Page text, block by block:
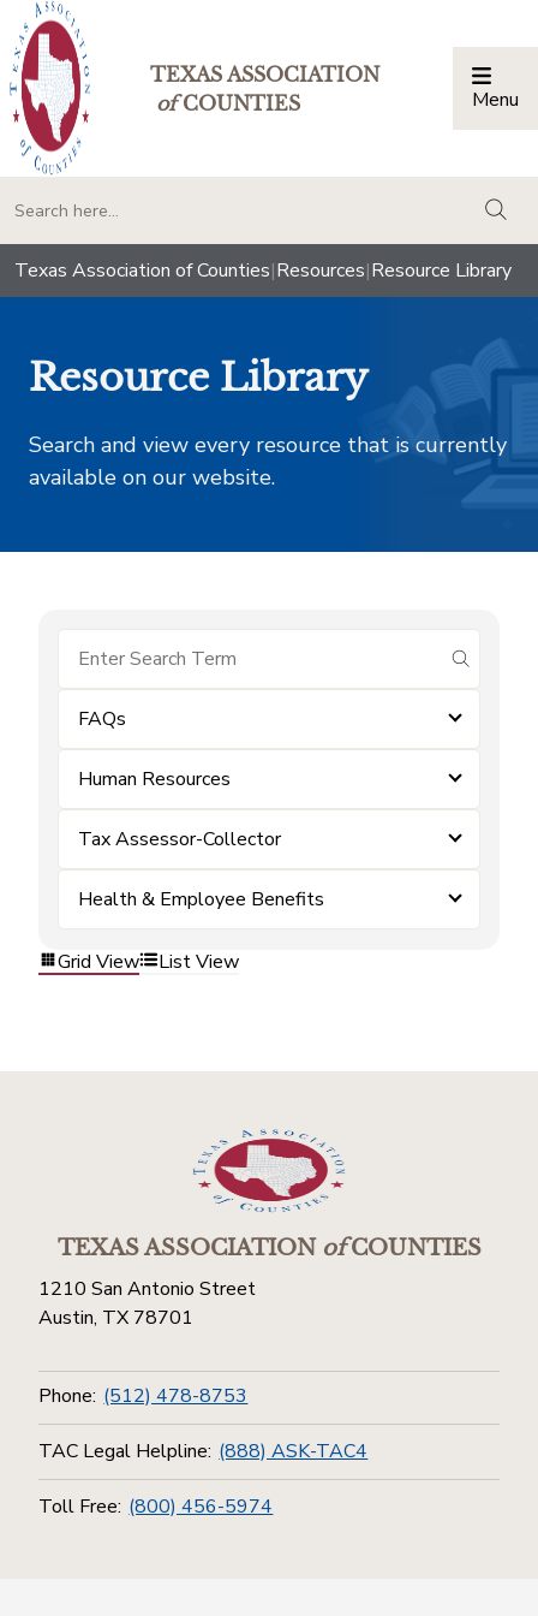
TEXAS ASSOCIATION
ofCOUNTIES Menu
Texas Association of Counties|Resources|Resource Library
Resource Library
Search and view every resource that is currently
available on our website.
submit
FAQs
Human Resources
Tax Assessor-Collector
Health & Employee Benefits
Grid View List View
TEXAS ASSOCIATIONofCOUNTIES
1210 San Antonio Street
Austin, TX 78701
Phone: (512) 478-8753
TAC Legal Helpline: (888) ASK-TAC4
Toll Free: (800) 456-5974